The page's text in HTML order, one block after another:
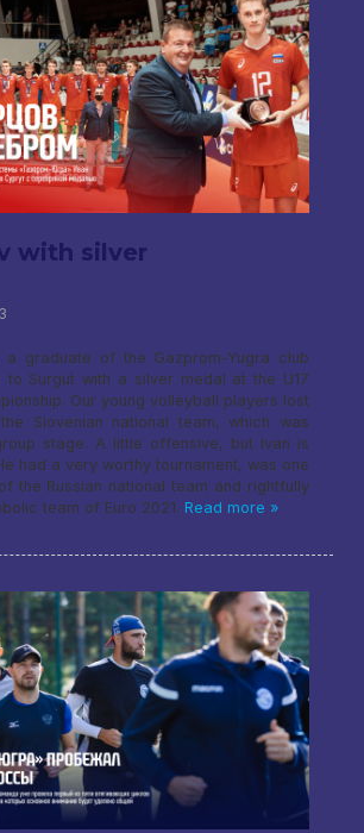
with silver
a graduate of the Gazprom-Yugra club
to Surgut with a silver medal at the U17
Our young volleyball players lost
Slovenian national team, which was
stage. A little offensive, but Ivan is
had a very worthy tournament, was one
the Russian national team and rightfully
team of Euro 2021. Read more »